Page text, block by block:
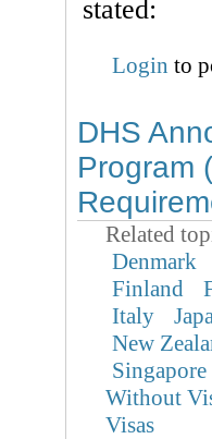
stated:
Login to
DHS
Program
Related
Denmark
Finland
Italy
New
Singapore
Without
Visas